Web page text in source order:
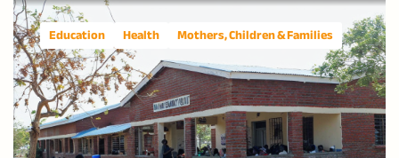
Education Health Mothers, Children & Families